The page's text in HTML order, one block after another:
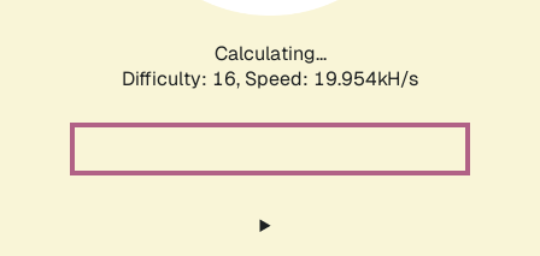
Calculating...
Difficulty: 16, Speed: 19.954kH/s